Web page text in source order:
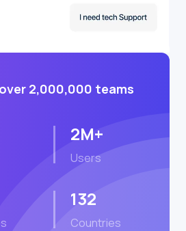
2,000,000 teams
2M+
Users
132
Countries